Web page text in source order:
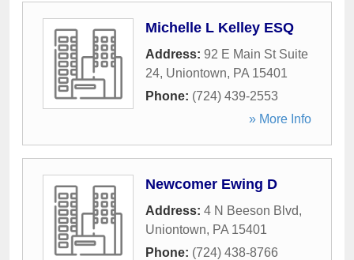
Michelle L Kelley ESQ
Address: 92 E Main St Suite
24, Uniontown, PA 15401
Phone: (724) 439-2553
» More Info
Newcomer Ewing D
Address: 4 N Beeson Blvd,
Uniontown, PA 15401
Phone: (724) 438-8766